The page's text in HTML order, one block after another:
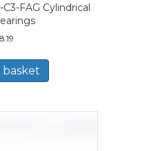
FAG Cylindrical